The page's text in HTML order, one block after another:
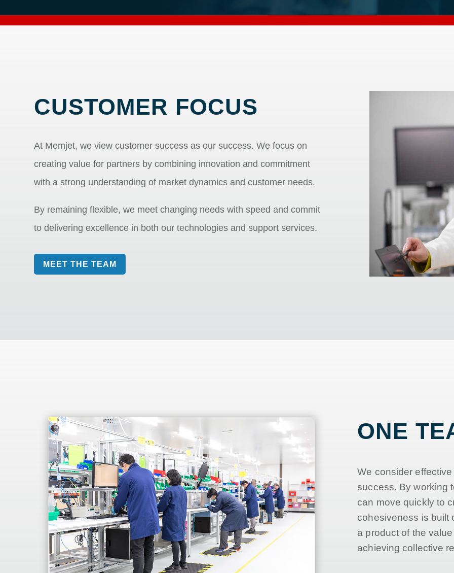
CUSTOMER FOCUS
At Memjet, we view customer success as our success. We focus on
creating value for partners by combining innovation and commitment
with a strong understanding of market dynamics and customer needs.
By remaining flexible, we meet changing needs with speed and commit
to delivering excellence in both our technologies and support services.
MEET THE TEAM
ONE
We consider
success. By working
can move quickly to
cohesiveness is built
a product of the
achieving collective